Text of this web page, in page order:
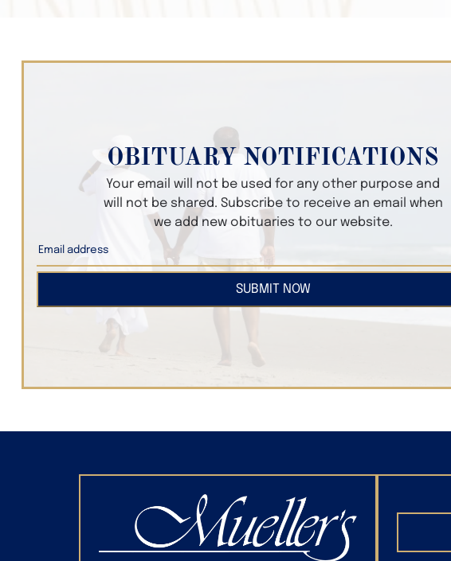
OBITUARY NOTIFICATIONS
Your email will not be used for any other purpose and
will not be shared. Subscribe to receive an email when
we add new obituaries to our website.
SUBMIT NOW